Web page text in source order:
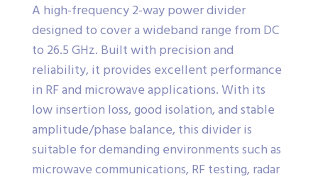
A high-frequency 2-way power divider
designed to cover a wideband range from DC
to 26.5 GHz. Built with precision and
reliability, it provides excellent performance
in RF and microwave applications. With its
low insertion loss, good isolation, and stable
amplitude/phase balance, this divider is
suitable for demanding environments such as
microwave communications, RF testing, radar